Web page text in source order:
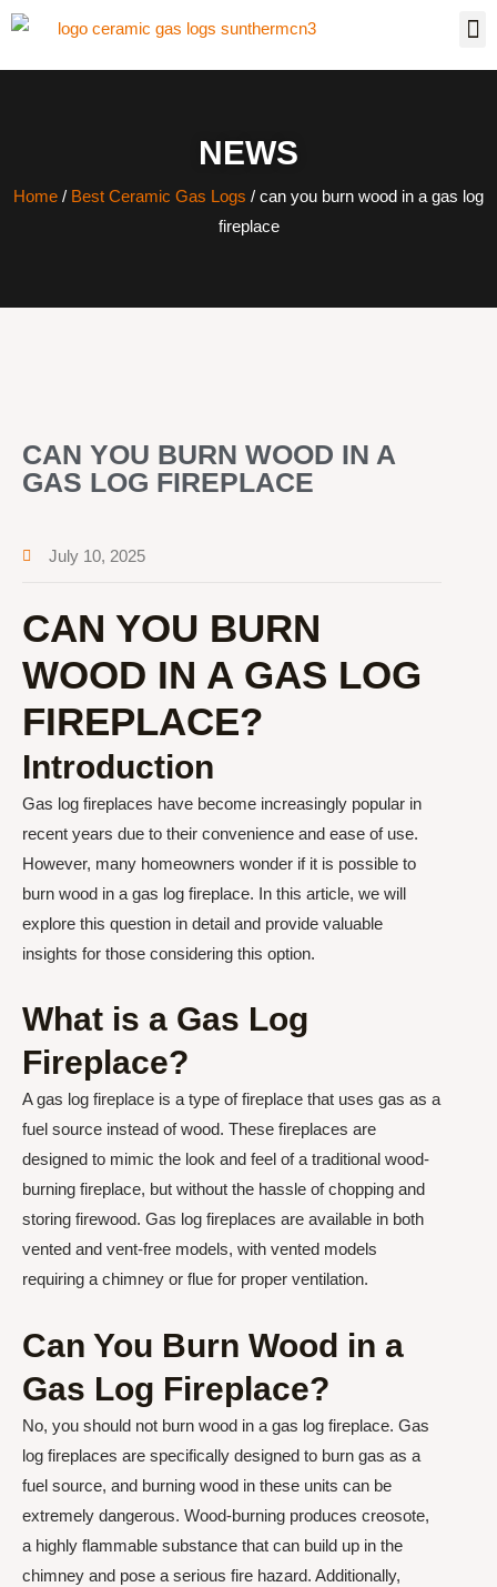
NEWS
Home / Best Ceramic Gas Logs / can you burn wood in a gas log
fireplace
CAN YOU BURN WOOD IN A
GAS LOG FIREPLACE
July 10, 2025
CAN YOU BURN
WOOD IN A GAS LOG
FIREPLACE?
Introduction
Gas log fireplaces have become increasingly popular in
recent years due to their convenience and ease of use.
However, many homeowners wonder if it is possible to
burn wood in a gas log fireplace. In this article, we will
explore this question in detail and provide valuable
insights for those considering this option.
What is a Gas Log
Fireplace?
A gas log fireplace is a type of fireplace that uses gas as a
fuel source instead of wood. These fireplaces are
designed to mimic the look and feel of a traditional wood-
burning fireplace, but without the hassle of chopping and
storing firewood. Gas log fireplaces are available in both
vented and vent-free models, with vented models
requiring a chimney or flue for proper ventilation.
Can You Burn Wood in a
Gas Log Fireplace?
No, you should not burn wood in a gas log fireplace. Gas
log fireplaces are specifically designed to burn gas as a
fuel source, and burning wood in these units can be
extremely dangerous. Wood-burning produces creosote,
a highly flammable substance that can build up in the
chimney and pose a serious fire hazard. Additionally,